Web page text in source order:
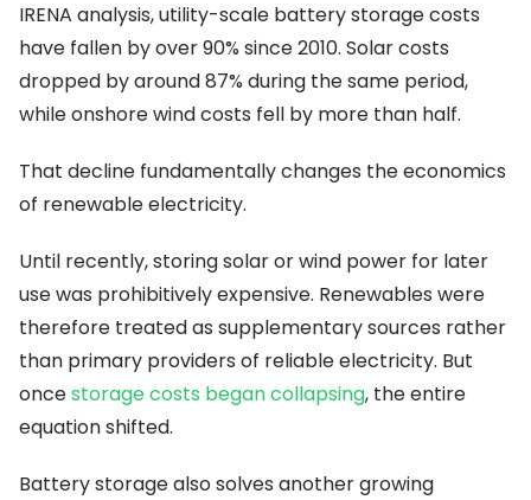
IRENA analysis, utility-scale battery storage costs
have fallen by over 90% since 2010. Solar costs
dropped by around 87% during the same period,
while onshore wind costs fell by more than half.
That decline fundamentally changes the economics
of renewable electricity.
Until recently, storing solar or wind power for later
use was prohibitively expensive. Renewables were
therefore treated as supplementary sources rather
than primary providers of reliable electricity. But
oncestorage costs began collapsing, the entire
equation shifted.
Battery storage also solves another growing